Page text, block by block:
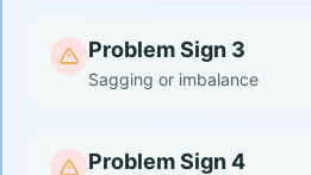
Problem Sign 3
Sagging or imbalance
Problem Sign 4